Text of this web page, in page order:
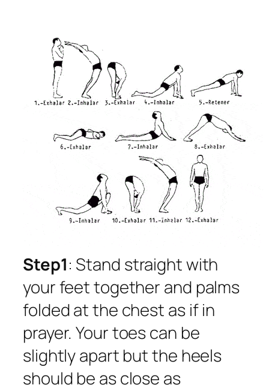
Step1: Stand straight with
your feet together and palms
folded at the chest as if in
prayer. Your toes can be
slightly apart but the heels
should be as close as